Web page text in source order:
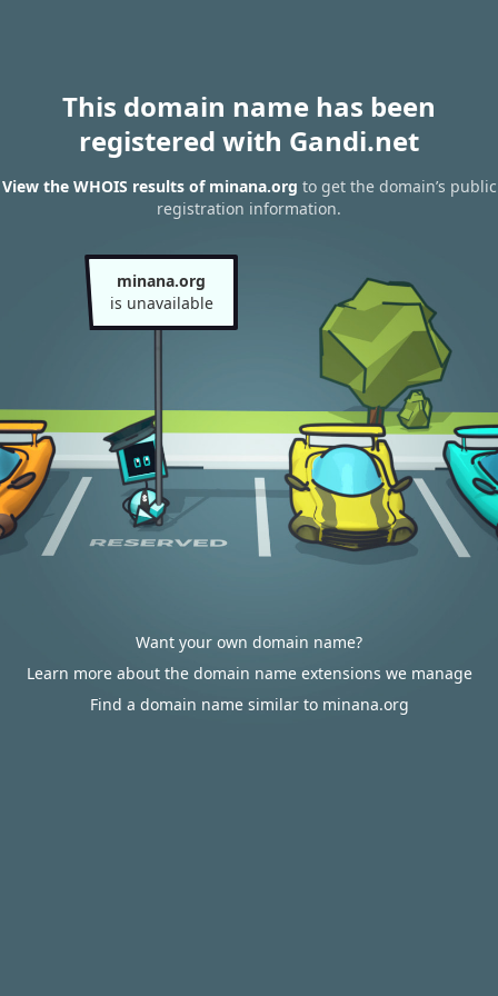
This domain name has been
registered with Gandi.net
View the WHOIS results of minana.org to get the domain’s public
registration information.
minana.org
is unavailable
Want your own domain name?
Learn more about the domain name extensions we manage
Find a domain name similar to minana.org